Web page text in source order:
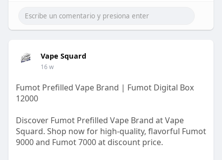
Vape Squard
16 w
Fumot Prefilled Vape Brand | Fumot Digital Box
12000
Discover Fumot Prefilled Vape Brand at Vape
Squard. Shop now for high-quality, flavorful Fumot
9000 and Fumot 7000 at discount price.